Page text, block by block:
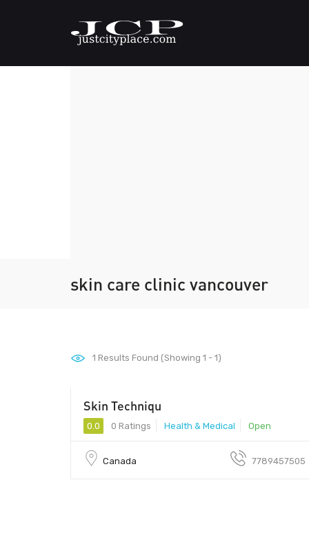
skin care clinic vancouver
1 Results Found (Showing 1 - 1)
Skin Techniqu
0.0 0 Ratings Health & Medical Open
Canada 7789457505